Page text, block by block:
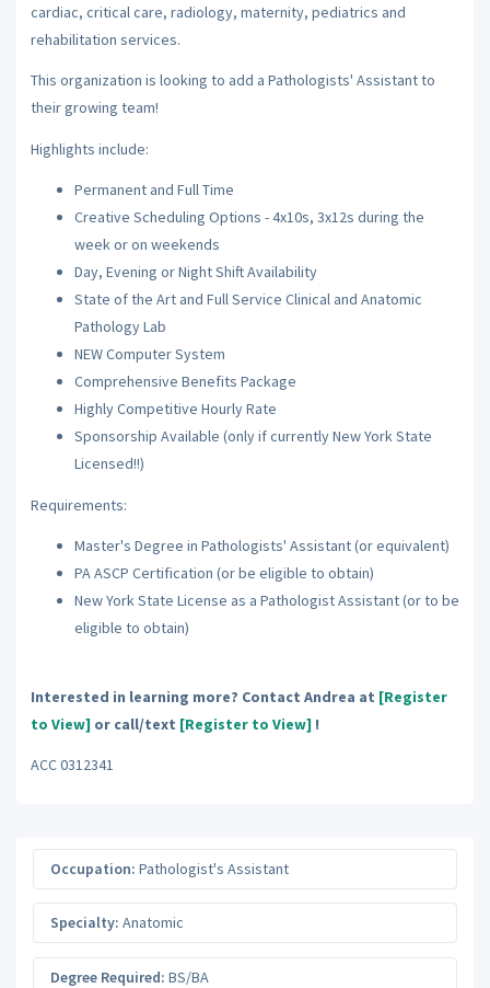
cardiac, critical care, radiology, maternity, pediatrics and
rehabilitation services.
This organization is looking to add a Pathologists' Assistant to
their growing team!
Highlights include:
Permanent and Full Time
Creative Scheduling Options - 4x10s, 3x12s during the
week or on weekends
Day, Evening or Night Shift Availability
State of the Art and Full Service Clinical and Anatomic
Pathology Lab
NEW Computer System
Comprehensive Benefits Package
Highly Competitive Hourly Rate
Sponsorship Available (only if currently New York State
Licensed!!)
Requirements:
Master's Degree in Pathologists' Assistant (or equivalent)
PA ASCP Certification (or be eligible to obtain)
New York State License as a Pathologist Assistant (or to be
eligible to obtain)
Interested in learning more? Contact Andrea at [Register
to View] or call/text [Register to View] !
ACC 0312341
Occupation: Pathologist's Assistant
Specialty: Anatomic
Degree Required: BS/BA